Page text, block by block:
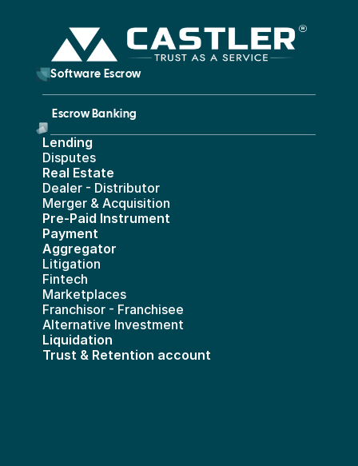
Escrow Banking
        Software Escrow
Lending
Disputes
Real Estate
Dealer - Distributor
Merger & Acquisition
Pre-Paid Instrument
Payment
Aggregator
Litigation
Fintech
Marketplaces
Franchisor - Franchisee
Alternative Investment
Liquidation
Trust & Retention account